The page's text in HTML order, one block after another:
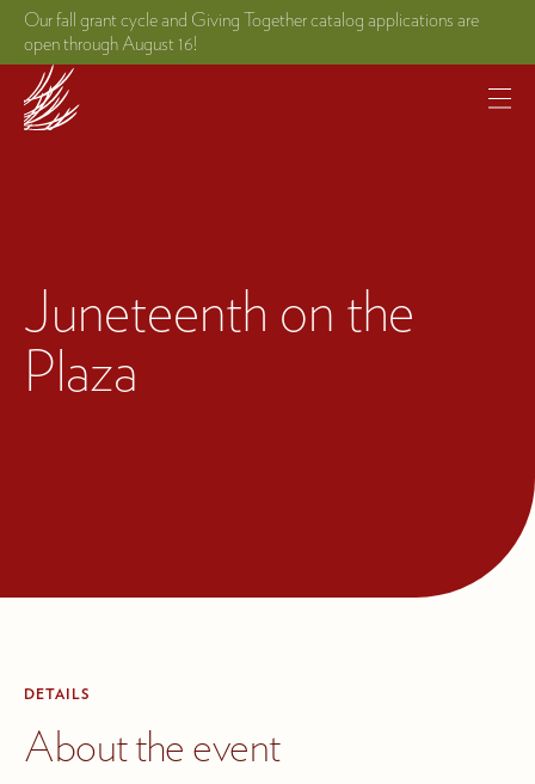
Our fall grant cycle and Giving Together catalog applications are
open through August 16!
Juneteenth on the
Plaza
DETAILS
About the event